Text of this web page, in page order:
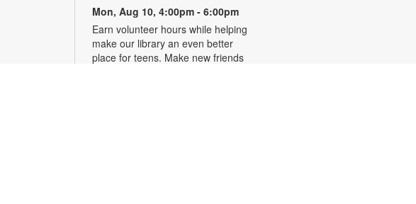
Mon, Aug 10, 4:00pm - 6:00pm
Earn volunteer hours while helping
make our library an even better
place for teens. Make new friends